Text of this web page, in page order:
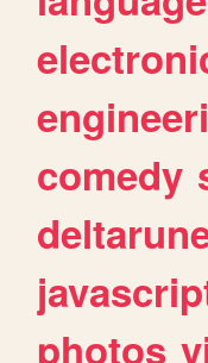
comedy
photos